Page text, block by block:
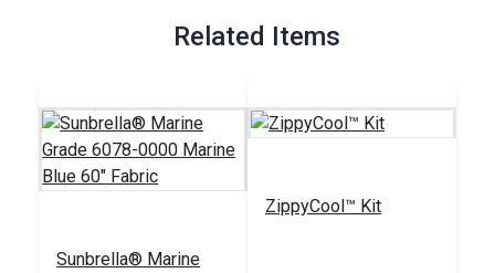
Related Items
Sunbrella® Marine
ZippyCool™ Kit